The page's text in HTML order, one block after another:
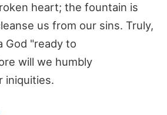
heart; the fountain is
us from our sins. Truly,
God "ready to
will we humbly
iniquities.